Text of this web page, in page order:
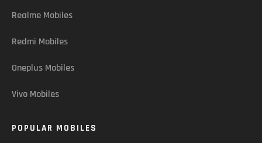
Realme Mobiles
Redmi Mobiles
Oneplus Mobiles
Vivo Mobiles
POPULAR MOBILES